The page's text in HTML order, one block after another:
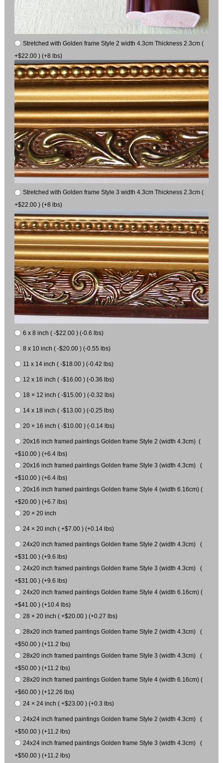
Stretched with Golden frame Style 2 width 4.3cm Thickness 2.3cm (
+$22.00 ) (+8 lbs)
Stretched with Golden frame Style 3 width 4.3cm Thickness 2.3cm (
+$22.00 ) (+8 lbs)
6 x 8 inch ( -$22.00 ) (-0.6 lbs)
8 x 10 inch ( -$20.00 ) (-0.55 lbs)
11 x 14 inch ( -$18.00 ) (-0.42 lbs)
12 x 16 inch ( -$16.00 ) (-0.36 lbs)
18 × 12 inch ( -$15.00 ) (-0.32 lbs)
14 x 18 inch ( -$13.00 ) (-0.25 lbs)
20 × 16 inch ( -$10.00 ) (-0.14 lbs)
20x16 inch framed paintings Golden frame Style 2 (width 4.3cm) (
+$10.00 ) (+6.4 lbs)
20x16 inch framed paintings Golden frame Style 3 (width 4.3cm) (
+$10.00 ) (+6.4 lbs)
20x16 inch framed paintings Golden frame Style 4 (width 6.16cm) (
+$20.00 ) (+6.7 lbs)
20 × 20 inch
24 × 20 inch ( +$7.00 ) (+0.14 lbs)
24x20 inch framed paintings Golden frame Style 2 (width 4.3cm) (
+$31.00 ) (+9.6 lbs)
24x20 inch framed paintings Golden frame Style 3 (width 4.3cm) (
+$31.00 ) (+9.6 lbs)
24x20 inch framed paintings Golden frame Style 4 (width 6.16cm) (
+$41.00 ) (+10.4 lbs)
28 × 20 inch ( +$20.00 ) (+0.27 lbs)
28x20 inch framed paintings Golden frame Style 2 (width 4.3cm) (
+$50.00 ) (+11.2 lbs)
28x20 inch framed paintings Golden frame Style 3 (width 4.3cm) (
+$50.00 ) (+11.2 lbs)
28x20 inch framed paintings Golden frame Style 4 (width 6.16cm) (
+$60.00 ) (+12.26 lbs)
24 × 24 inch ( +$23.00 ) (+0.3 lbs)
24x24 inch framed paintings Golden frame Style 2 (width 4.3cm) (
+$50.00 ) (+11.2 lbs)
24x24 inch framed paintings Golden frame Style 3 (width 4.3cm) (
+$50.00 ) (+11.2 lbs)